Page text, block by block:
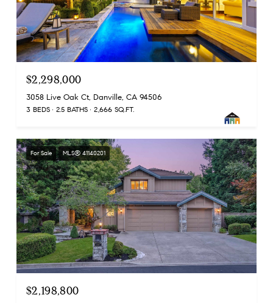
$2,298,000
3058 Live Oak Ct, Danville, CA 94506
3 BEDS 2.5 BATHS 2,666 SQ.FT.
For Sale MLS® 41140201
$2,198,800